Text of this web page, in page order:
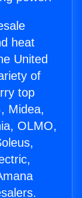
heat
United
of
top
Midea,
OLMO,